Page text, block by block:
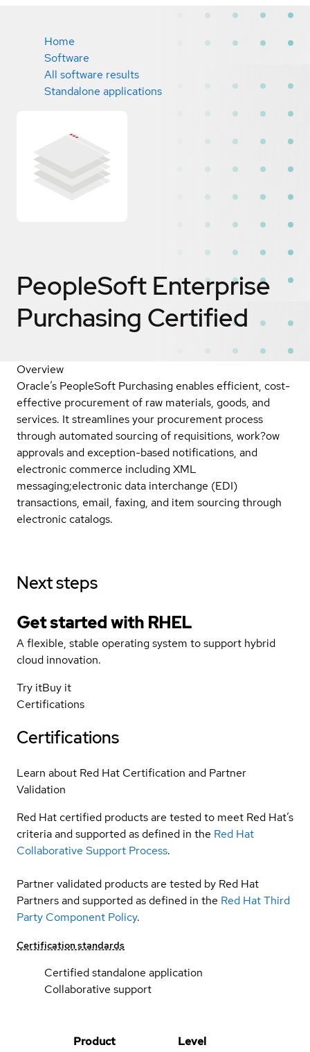
Home
Software
All software results
Standalone applications
PeopleSoft Enterprise
Purchasing Certified
Overview
Oracle’s PeopleSoft Purchasing enables efficient, cost-
effective procurement of raw materials, goods, and
services. It streamlines your procurement process
through automated sourcing of requisitions, work?ow
approvals and exception-based notifications, and
electronic commerce including XML
messaging;electronic data interchange (EDI)
transactions, email, faxing, and item sourcing through
electronic catalogs.
Next steps
Get started with RHEL
A flexible, stable operating system to support hybrid
cloud innovation.
Try itBuy it
Certifications
Certifications
Learn about Red Hat Certification and Partner
Validation
Red Hat certified products are tested to meet Red Hat’s
criteria and supported as defined in the Red Hat
Collaborative Support Process.
Partner validated products are tested by Red Hat
Partners and supported as defined in the Red Hat Third
Party Component Policy.
Certification standards
Certified standalone application
Collaborative support
Product
Level